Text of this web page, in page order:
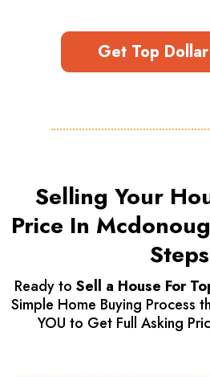
Get Top
Selling Your
Price In
Steps
Ready to Sell a House For
Simple Home Buying Process
YOU to Get Full Asking